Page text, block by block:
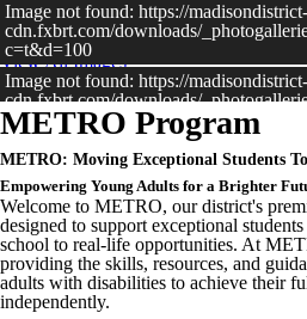
Image not found: https://madisondistrict-
cdn.fxbrt.com/downloads/
c=t&d=100
Image not found: https://madisondistrict-
cdn.fxbrt.com/downloads/
c=t&d=100
Image not found: https://madisondistrict-
cdn.fxbrt.com/downloads/
c=t&d=100
Image not found: https://madisondistrict-
cdn.fxbrt.com/downloads/
c=t&d=100
Image not found: https://madisondistrict-
cdn.fxbrt.com/downloads/
View All Images
METRO Program
METRO: Moving Exceptional Students
Empowering Young Adults for a Brighter
Welcome to METRO, our district's
designed to support exceptional
school to real-life opportunities. At
providing the skills, resources, and
adults with disabilities to achieve their
independently.